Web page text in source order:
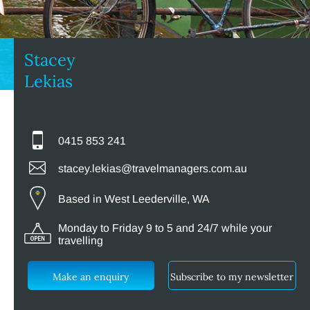
Stacey
Lekias
0415 853 241
stacey.lekias@travelmanagers.com.au
Based in West Leederville, WA
Monday to Friday 9 to 5 and 24/7 while your
travelling
Make an enquiry Subscribe to my newsletter